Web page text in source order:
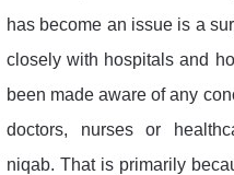
has become an issue is a
closely with hospitals and
been made aware of any
doctors, nurses or
niqab. That is primarily